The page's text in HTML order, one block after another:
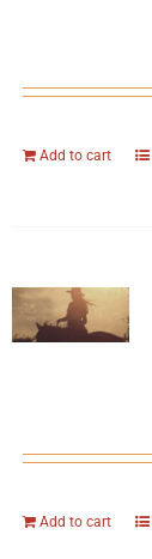
Add to cart
Add to cart